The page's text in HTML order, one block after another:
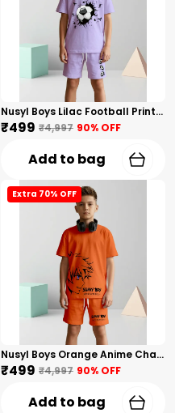
Nusyl Boys Lilac Football Printed Cotton Blend Relaxed T Shirts And Shorts With Side Pockets Oversized Length T Shirts And Shorts Knee Length
₹499 ₹4,997 90% OFF
Add to bag
Extra 70% OFF
Nusyl Boys Orange Anime Character Printed & Sunny Boy Text Printed Cotton Blend Relaxed T Shirts And Shorts With Side Pockets Oversized Length T Shirts And Shorts Knee Length
₹499 ₹4,997 90% OFF
Add to bag